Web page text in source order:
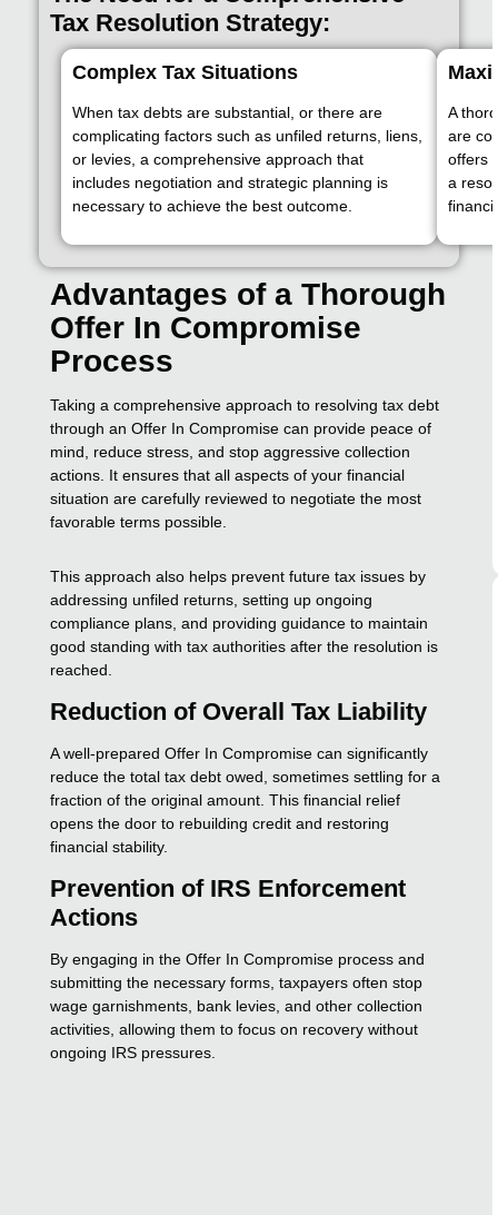
Tax Resolution Strategy:
Complex Tax Situations
When tax debts are substantial, or there are
complicating factors such as unfiled returns, liens,
or levies, a comprehensive approach that
includes negotiation and strategic planning is
necessary to achieve the best outcome.
A
are
offers
a
Advantages of a Thorough
Offer In Compromise
Process
Taking a comprehensive approach to resolving tax debt
through an Offer In Compromise can provide peace of
mind, reduce stress, and stop aggressive collection
actions. It ensures that all aspects of your financial
situation are carefully reviewed to negotiate the most
favorable terms possible.
This approach also helps prevent future tax issues by
addressing unfiled returns, setting up ongoing
compliance plans, and providing guidance to maintain
good standing with tax authorities after the resolution is
reached.
Reduction of Overall Tax Liability
A well-prepared Offer In Compromise can significantly
reduce the total tax debt owed, sometimes settling for a
fraction of the original amount. This financial relief
opens the door to rebuilding credit and restoring
financial stability.
Prevention of IRS Enforcement
Actions
By engaging in the Offer In Compromise process and
submitting the necessary forms, taxpayers often stop
wage garnishments, bank levies, and other collection
activities, allowing them to focus on recovery without
ongoing IRS pressures.